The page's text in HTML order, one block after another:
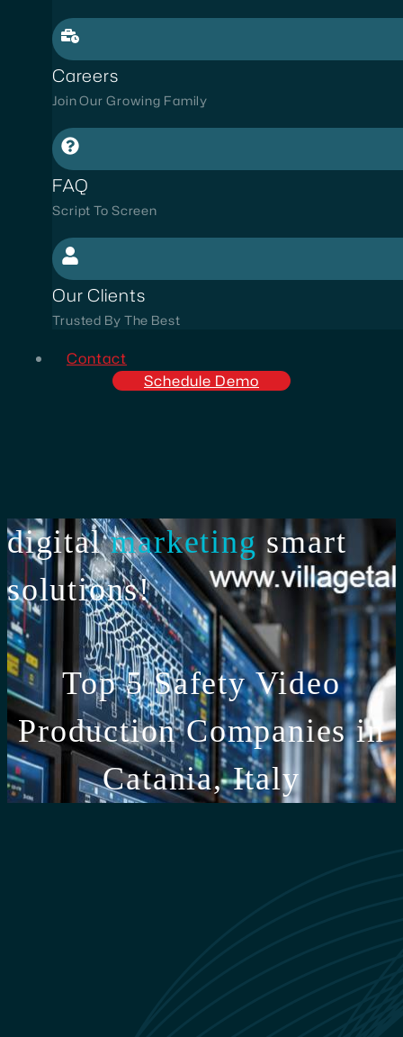
Careers
Join Our Growing Family
FAQ
Script To Screen
Our Clients
Trusted By The Best
Contact
Schedule Demo
digitalmarketing smart
solutions!
Top 5 Safety Video
Production Companies in
Catania, Italy